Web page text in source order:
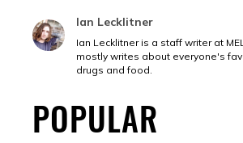
Ian Lecklitner
Ian Lecklitner is a staff writer at
mostly writes about everyone's
drugs and food.
POPULAR